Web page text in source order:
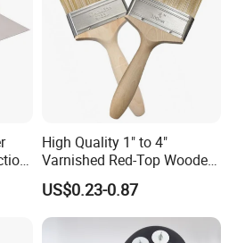
High Quality 1" to 4"
Varnished Red-Top Wooden
Handle Paint Brush with
Quality Bristle for Any
Project or for Indoor
Outdoor Paint Job
US$0.23-0.87